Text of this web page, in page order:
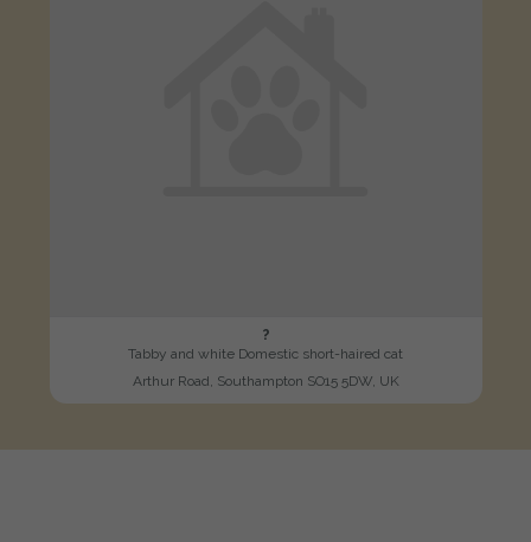
?
Tabby and white Domestic short-haired cat
Arthur Road, Southampton SO15 5DW, UK